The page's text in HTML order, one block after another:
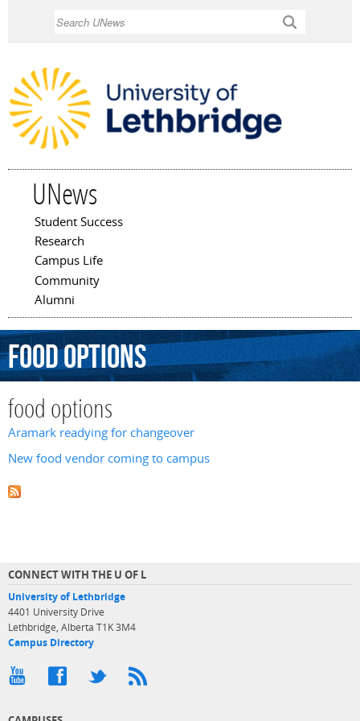
UNews
Main menu
Student Success
Research
Campus Life
Community
Alumni
foodoptions
food options
Aramark readying for changeover
New food vendor coming to campus
CONNECT WITH THE U OF L
University of Lethbridge
4401 University Drive
Lethbridge, Alberta T1K 3M4
Campus Directory